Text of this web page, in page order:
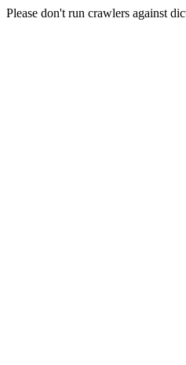
Please don't run crawlers against